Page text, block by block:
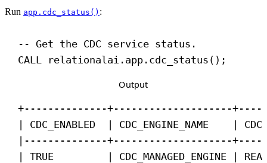
Run app.cdc_status() :
-- Get the CDC service status.
CALL
relationalai.app.cdc_status();
Output
+--------------+--------------------
| CDC_ENABLED  |
|--------------+--------------------
| TRUE         |